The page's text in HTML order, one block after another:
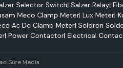
be used in an industrial
Selector Switch| Salzer Relay|
Meco Clamp Meter| Lux Meter|
Ac Dc Clamp Meter| Soldron
| Power Contactor| Electrical
Sure Media